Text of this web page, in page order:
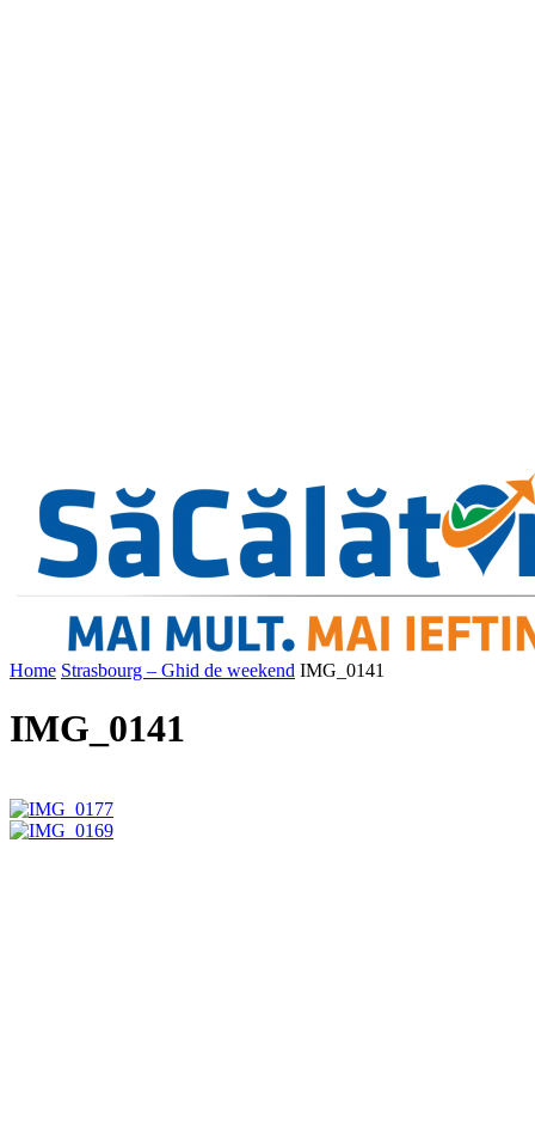
Home Strasbourg – Ghid de weekend IMG_0141
IMG_0141